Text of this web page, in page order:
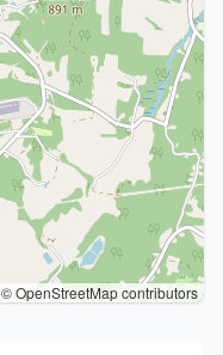
© OpenStreetMap contributors